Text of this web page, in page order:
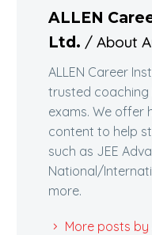
ALLEN
Ltd. / About
ALLEN Career
trusted
exams. We offer
content to help
such as JEE
National/
more.
More posts by